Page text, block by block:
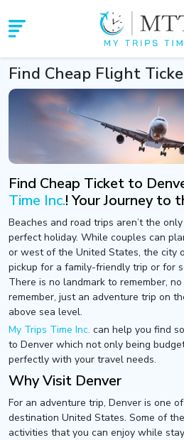
Find Cheap Flight
Find Cheap Ticket to
Time Inc.! Your Journey to
Beaches and road trips aren’t the
perfect holiday. While couples can
or west of the United States, the city
pickup for a family-friendly trip or for
There is no landmark to remember,
remember, just an adventure trip on
above sea level.
My Trips Time Inc. can help you find
to Denver which not only being
perfectly with your travel needs.
Why Visit Denver
For an adventure trip, Denver is one
destination United States. Some of
activities that you can enjoy while